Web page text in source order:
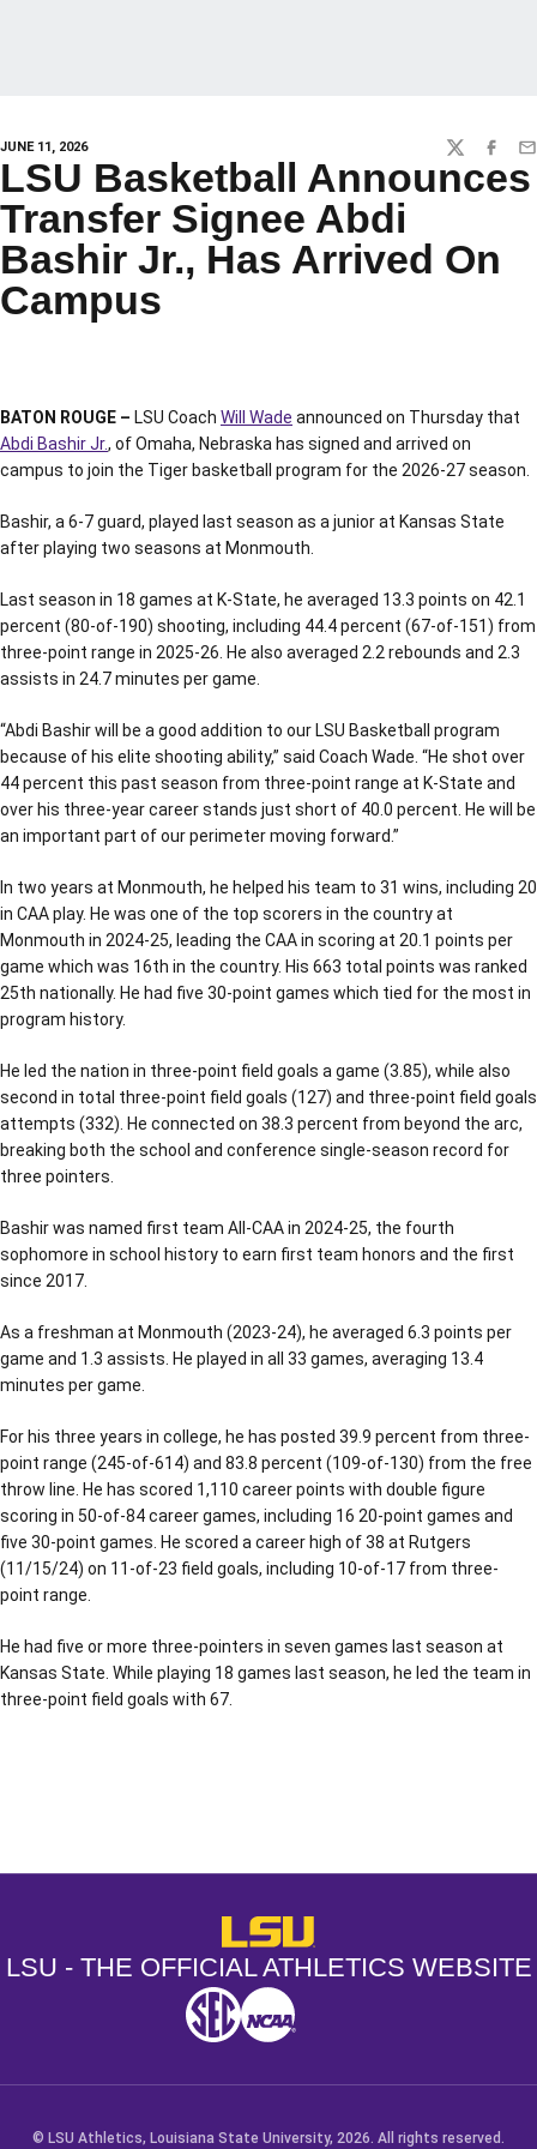
JUNE 11, 2026 TWITTER
LSU Basketball Announces
Transfer Signee Abdi
Bashir Jr., Has Arrived On
Campus
BATON ROUGE – LSU Coach Will Wade announced on Thursday that
Abdi Bashir Jr., of Omaha, Nebraska has signed and arrived on
campus to join the Tiger basketball program for the 2026-27 season.
Bashir, a 6-7 guard, played last season as a junior at Kansas State
after playing two seasons at Monmouth.
Last season in 18 games at K-State, he averaged 13.3 points on 42.1
percent (80-of-190) shooting, including 44.4 percent (67-of-151) from
three-point range in 2025-26. He also averaged 2.2 rebounds and 2.3
assists in 24.7 minutes per game.
“Abdi Bashir will be a good addition to our LSU Basketball program
because of his elite shooting ability,” said Coach Wade. “He shot over
44 percent this past season from three-point range at K-State and
over his three-year career stands just short of 40.0 percent. He will be
an important part of our perimeter moving forward.”
In two years at Monmouth, he helped his team to 31 wins, including 20
in CAA play. He was one of the top scorers in the country at
Monmouth in 2024-25, leading the CAA in scoring at 20.1 points per
game which was 16th in the country. His 663 total points was ranked
25th nationally. He had five 30-point games which tied for the most in
program history.
He led the nation in three-point field goals a game (3.85), while also
second in total three-point field goals (127) and three-point field goals
attempts (332). He connected on 38.3 percent from beyond the arc,
breaking both the school and conference single-season record for
three pointers.
Bashir was named first team All-CAA in 2024-25, the fourth
sophomore in school history to earn first team honors and the first
since 2017.
As a freshman at Monmouth (2023-24), he averaged 6.3 points per
game and 1.3 assists. He played in all 33 games, averaging 13.4
minutes per game.
For his three years in college, he has posted 39.9 percent from three-
point range (245-of-614) and 83.8 percent (109-of-130) from the free
throw line. He has scored 1,110 career points with double figure
scoring in 50-of-84 career games, including 16 20-point games and
five 30-point games. He scored a career high of 38 at Rutgers
(11/15/24) on 11-of-23 field goals, including 10-of-17 from three-
point range.
He had five or more three-pointers in seven games last season at
Kansas State. While playing 18 games last season, he led the team in
three-point field goals with 67.
LSU - The Official Athletics
LSU - THE OFFICIAL ATHLETICS WEBSITE
SEC NCAA
© LSU Athletics, Louisiana State University, 2026. All rights reserved.